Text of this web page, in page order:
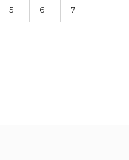
5 6 7